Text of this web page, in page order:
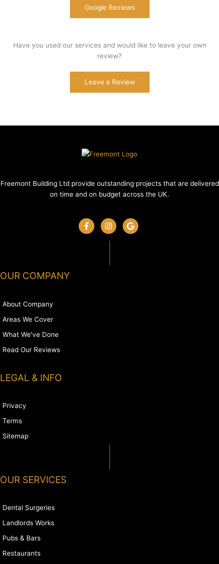
Google Reviews
Have you used our services and would like to leave your own
review?
Leave a Review
Freemont Building Ltd provide outstanding projects that are delivered
on time and on budget across the UK.
OUR COMPANY
About Company
Areas We Cover
What We've Done
Read Our Reviews
LEGAL & INFO
Privacy
Terms
Sitemap
OUR SERVICES
Dental Surgeries
Landlords Works
Pubs & Bars
Restaurants